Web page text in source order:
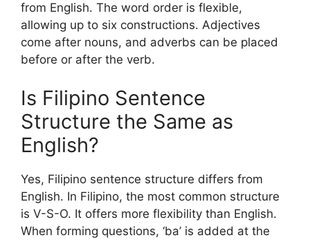
from English. The word order is flexible,
allowing up to six constructions. Adjectives
come after nouns, and adverbs can be placed
before or after the verb.
Is Filipino Sentence
Structure the Same as
English?
Yes, Filipino sentence structure differs from
English. In Filipino, the most common structure
is V-S-O. It offers more flexibility than English.
When forming questions, ‘ba’ is added at the